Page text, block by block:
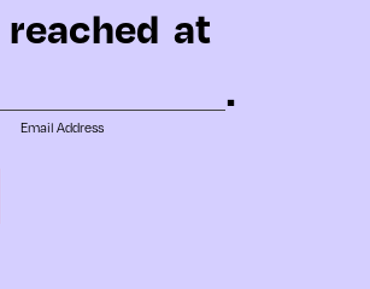
reached at
Email Address
.